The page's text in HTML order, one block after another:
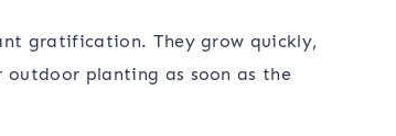
gratification. They grow quickly,
planting as soon as the